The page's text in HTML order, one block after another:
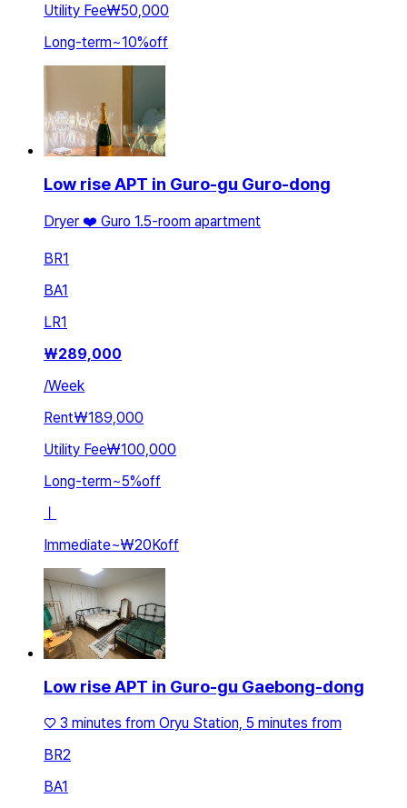
Utility Fee₩50,000
Long-term~10%off
Low rise APT in Guro-gu Guro-dong
Dryer ❤️ Guro 1.5-room apartment
BR1
BA1
LR1
₩289,000
/Week
Rent₩189,000
Utility Fee₩100,000
Long-term~5%off
Immediate~₩20Koff
Low rise APT in Guro-gu Gaebong-dong
♡ 3 minutes from Oryu Station, 5 minutes from
BR2
BA1